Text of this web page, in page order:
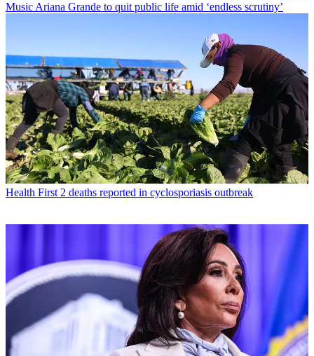
Music Ariana Grande to quit public life amid ‘endless scrutiny’
Health First 2 deaths reported in cyclosporiasis outbreak